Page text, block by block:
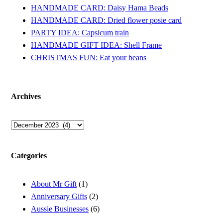
HANDMADE CARD: Daisy Hama Beads
HANDMADE CARD: Dried flower posie card
PARTY IDEA: Capsicum train
HANDMADE GIFT IDEA: Shell Frame
CHRISTMAS FUN: Eat your beans
Archives
Archives
Categories
About Mr Gift(1)
Anniversary Gifts (2)
Aussie Businesses (6)